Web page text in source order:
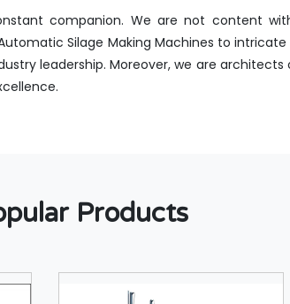
companion. We are not content
Silage Making Machines to intricate
leadership. Moreover, we are
Products